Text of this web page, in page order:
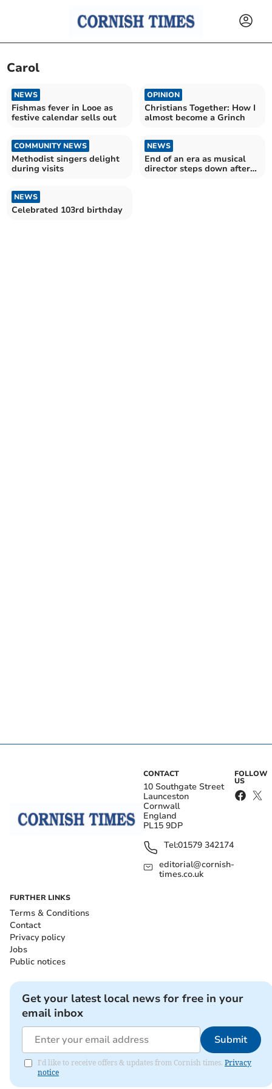
Carol
NEWS
Fishmas fever in Looe as
festive calendar sells out
OPINION
Christians Together: How I
almost become a Grinch
COMMUNITY NEWS
Methodist singers delight
during visits
NEWS
End of an era as musical
director steps down after
NEWS
Celebrated 103rd birthday
CONTACT
10 Southgate Street
Launceston
Cornwall
England
PL15 9DP
Tel:01579 342174
editorial@cornish-
times.co.uk
FOLLOW
US
FURTHER LINKS
Terms & Conditions
Contact
Privacy policy
Jobs
Public notices
Get your latest local news for free in your
email inbox
Submit
I'd like to receive offers & updates from Cornish times. Privacy
notice